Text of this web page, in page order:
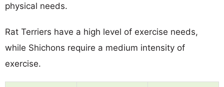
physical needs.
Rat Terriers have a high level of exercise needs,
while Shichons require a medium intensity of
exercise.